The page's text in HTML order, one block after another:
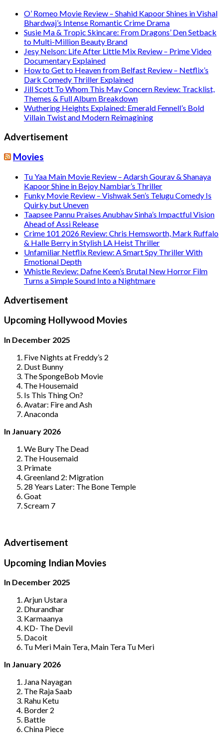
O’ Romeo Movie Review – Shahid Kapoor Shines in Vishal
Bhardwaj’s Intense Romantic Crime Drama
Susie Ma & Tropic Skincare: From Dragons’ Den Setback
to Multi-Million Beauty Brand
Jesy Nelson: Life After Little Mix Review – Prime Video
Documentary Explained
How to Get to Heaven from Belfast Review – Netflix’s
Dark Comedy Thriller Explained
Jill Scott To Whom This May Concern Review: Tracklist,
Themes & Full Album Breakdown
Wuthering Heights Explained: Emerald Fennell’s Bold
Villain Twist and Modern Reimagining
Advertisement
Movies
Tu Yaa Main Movie Review – Adarsh Gourav & Shanaya
Kapoor Shine in Bejoy Nambiar’s Thriller
Funky Movie Review – Vishwak Sen’s Telugu Comedy Is
Quirky but Uneven
Taapsee Pannu Praises Anubhav Sinha’s Impactful Vision
Ahead of Assi Release
Crime 101 2026 Review: Chris Hemsworth, Mark Ruffalo
& Halle Berry in Stylish LA Heist Thriller
Unfamiliar Netflix Review: A Smart Spy Thriller With
Emotional Depth
Whistle Review: Dafne Keen’s Brutal New Horror Film
Turns a Simple Sound Into a Nightmare
Advertisement
Upcoming Hollywood Movies
In December 2025
Five Nights at Freddy’s 2
Dust Bunny
The SpongeBob Movie
The Housemaid
Is This Thing On?
Avatar: Fire and Ash
Anaconda
In January 2026
We Bury The Dead
The Housemaid
Primate
Greenland 2: Migration
28 Years Later: The Bone Temple
Goat
Scream 7
Advertisement
Upcoming Indian Movies
In December 2025
Arjun Ustara
Dhurandhar
Karmaanya
KD- The Devil
Dacoit
Tu Meri Main Tera, Main Tera Tu Meri
In January 2026
Jana Nayagan
The Raja Saab
Rahu Ketu
Border 2
Battle
China Piece